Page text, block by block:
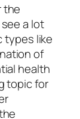
the
a lot
types like
of
health
topic for